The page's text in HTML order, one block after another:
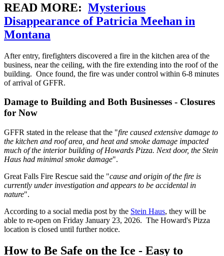
READ MORE: Mysterious
Disappearance of Patricia Meehan in
Montana
After entry, firefighters discovered a fire in the kitchen area of the
business, near the ceiling, with the fire extending into the roof of the
building. Once found, the fire was under control within 6-8 minutes
of arrival of GFFR.
Damage to Building and Both Businesses - Closures
for Now
GFFR stated in the release that the "fire caused extensive damage to
the kitchen and roof area, and heat and smoke damage impacted
much of the interior building of Howards Pizza. Next door, the Stein
Haus had minimal smoke damage".
Great Falls Fire Rescue said the "cause and origin of the fire is
currently under investigation and appears to be accidental in
nature".
According to a social media post by the Stein Haus, they will be
able to re-open on Friday January 23, 2026. The Howard's Pizza
location is closed until further notice.
How to Be Safe on the Ice - Easy to